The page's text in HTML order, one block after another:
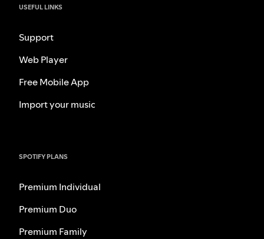
USEFUL LINKS
Support
Web Player
Free Mobile App
Import your music
SPOTIFY PLANS
Premium Individual
Premium Duo
Premium Family